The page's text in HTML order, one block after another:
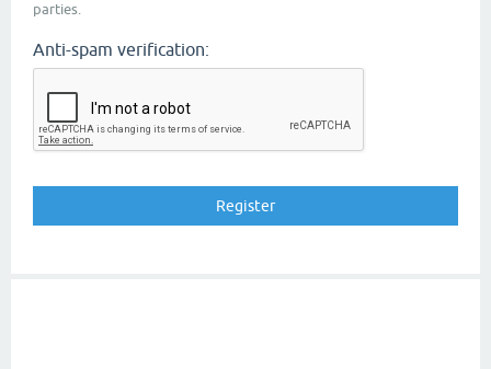
parties.
Anti-spam verification: